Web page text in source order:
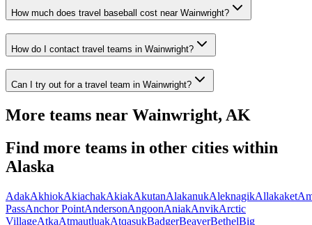
How much does travel baseball cost near Wainwright?
How do I contact travel teams in Wainwright?
Can I try out for a travel team in Wainwright?
More teams near Wainwright, AK
Find more teams in other cities within
Alaska
AdakAkhiokAkiachakAkiakAkutanAlakanukAleknagikAllakaket
PassAnchor PointAndersonAngoonAniakAnvikArctic
VillageAtkaAtmautluakAtqasukBadgerBeaverBethelBig